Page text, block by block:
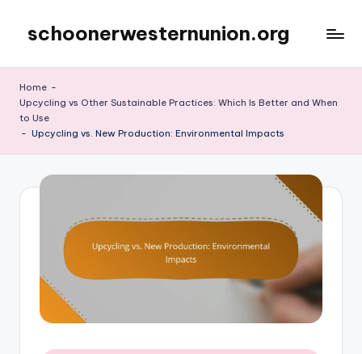
content
schoonerwesternunion.org
Home -
Upcycling vs Other Sustainable Practices: Which Is Better and When
to Use
- Upcycling vs. New Production: Environmental Impacts